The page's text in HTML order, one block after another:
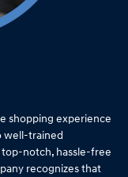
shopping experience
well-trained
top-notch, hassle-free
recognizes that